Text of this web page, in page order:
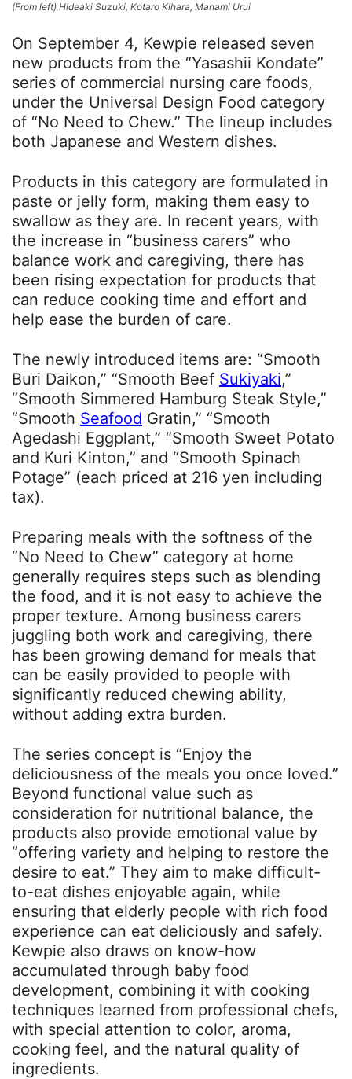
(From left) Hideaki Suzuki, Kotaro Kihara, Manami Urui
On September 4, Kewpie released seven
new products from the “Yasashii Kondate”
series of commercial nursing care foods,
under the Universal Design Food category
of “No Need to Chew.” The lineup includes
both Japanese and Western dishes.
Products in this category are formulated in
paste or jelly form, making them easy to
swallow as they are. In recent years, with
the increase in “business carers” who
balance work and caregiving, there has
been rising expectation for products that
can reduce cooking time and effort and
help ease the burden of care.
The newly introduced items are: “Smooth
Buri Daikon,” “Smooth Beef Sukiyaki,”
“Smooth Simmered Hamburg Steak Style,”
“Smooth Seafood Gratin,” “Smooth
Agedashi Eggplant,” “Smooth Sweet Potato
and Kuri Kinton,” and “Smooth Spinach
Potage” (each priced at 216 yen including
tax).
Preparing meals with the softness of the
“No Need to Chew” category at home
generally requires steps such as blending
the food, and it is not easy to achieve the
proper texture. Among business carers
juggling both work and caregiving, there
has been growing demand for meals that
can be easily provided to people with
significantly reduced chewing ability,
without adding extra burden.
The series concept is “Enjoy the
deliciousness of the meals you once loved.”
Beyond functional value such as
consideration for nutritional balance, the
products also provide emotional value by
“offering variety and helping to restore the
desire to eat.” They aim to make difficult-
to-eat dishes enjoyable again, while
ensuring that elderly people with rich food
experience can eat deliciously and safely.
Kewpie also draws on know-how
accumulated through baby food
development, combining it with cooking
techniques learned from professional chefs,
with special attention to color, aroma,
cooking feel, and the natural quality of
ingredients.